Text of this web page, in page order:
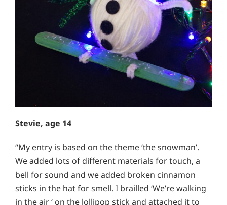
Stevie, age 14
“My entry is based on the theme ‘the snowman’.
We added lots of different materials for touch, a
bell for sound and we added broken cinnamon
sticks in the hat for smell. I brailled ‘We’re walking
in the air ‘ on the lollipop stick and attached it to